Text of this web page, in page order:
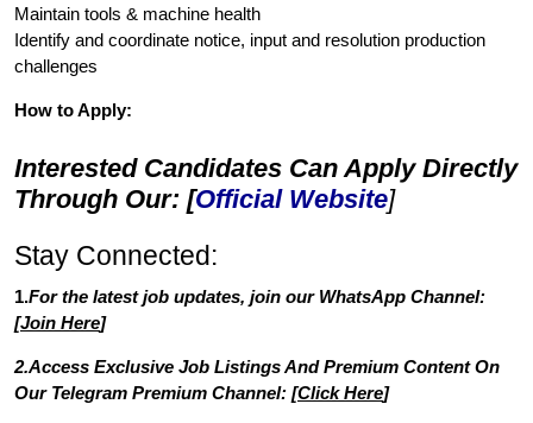
Maintain tools & machine health
Identify and coordinate notice, input and resolution production
challenges
How to Apply:
Interested Candidates Can Apply Directly
Through Our: [Official Website]
Stay Connected:
1.For the latest job updates, join our WhatsApp Channel:
[Join Here]
2.Access Exclusive Job Listings And Premium Content On
Our Telegram Premium Channel: [Click Here]